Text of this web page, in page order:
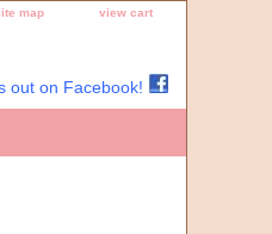
map view cart
out on Facebook!